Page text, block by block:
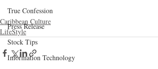
True Confession
Press Release
Stock Tips
Information Technology
Caribbean Culture
LifeStyle